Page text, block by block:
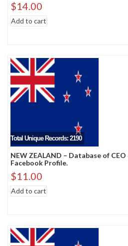
$14.00
Add to cart
Total Unique Records: 2190
NEW ZEALAND – Database of
Facebook Profile.
$11.00
Add to cart